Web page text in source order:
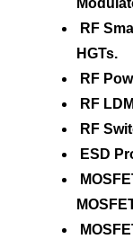
RF
HGTs.
RF
RF
RF
ESD